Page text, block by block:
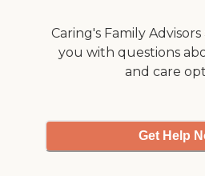
Caring's Family
you with questions
and care
Get Help